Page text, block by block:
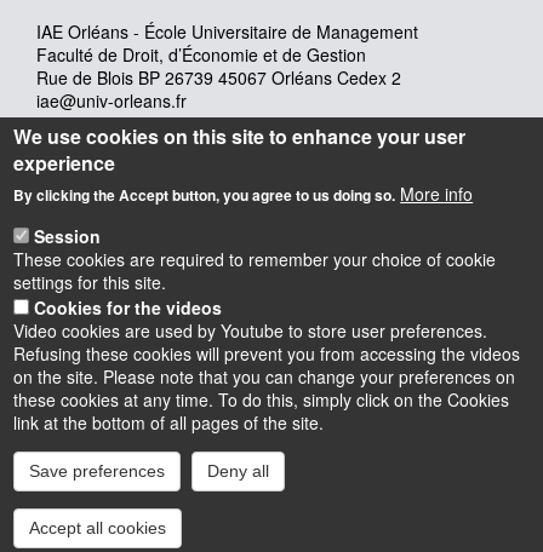
IAE Orléans - École Universitaire de Management
Faculté de Droit, d’Économie et de Gestion
Rue de Blois BP 26739 45067 Orléans Cedex 2
iae@univ-orleans.fr
02 38 41 70 28
Lundi : 8h - 12h30 & 13h30 -17h30
Mercredi : 8h – 13h
Jeudi : 8h-12h30 & 13h30 -17h30
Vendredi : 8h-12h30 & 13h30 – 16h
InstagramLinkedInYoutubeTikTok
Accessibilité : partiellement conforme
Cookies
We use cookies on this site to enhance your user
experience
By clicking the Accept button, you agree to us doing so. More info
Session
These cookies are required to remember your choice of cookie
settings for this site.
Cookies for the videos
Video cookies are used by Youtube to store user preferences.
Refusing these cookies will prevent you from accessing the videos
on the site. Please note that you can change your preferences on
these cookies at any time. To do this, simply click on the Cookies
link at the bottom of all pages of the site.
Save preferences Deny all
Accept all cookies